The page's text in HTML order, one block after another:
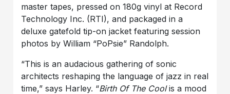
master tapes, pressed on 180g vinyl at Record
Technology Inc. (RTI), and packaged in a
deluxe gatefold tip-on jacket featuring session
photos by William “PoPsie” Randolph.
“This is an audacious gathering of sonic
architects reshaping the language of jazz in real
time,” says Harley. “Birth Of The Coolis a mood